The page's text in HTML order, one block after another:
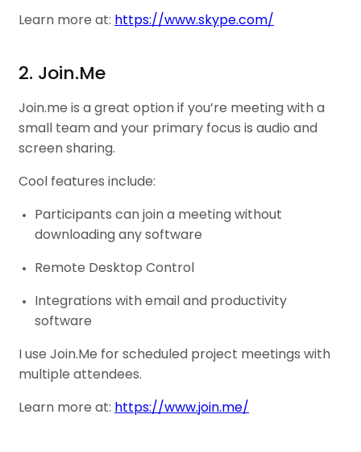
Learn more at: https://www.skype.com/
2. Join.Me
Join.me is a great option if you’re meeting with a
small team and your primary focus is audio and
screen sharing.
Cool features include:
Participants can join a meeting without
downloading any software
Remote Desktop Control
Integrations with email and productivity
software
I use Join.Me for scheduled project meetings with
multiple attendees.
Learn more at: https://www.join.me/